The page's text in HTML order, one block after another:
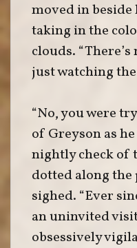
moved in beside
taking in the
clouds.
just watching the
“No, you were
of Greyson as
nightly check of
dotted along the
sighed. “Ever
an uninvited
obsessively